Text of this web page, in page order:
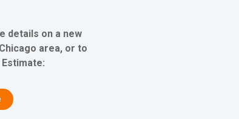
details on a new
area, or to